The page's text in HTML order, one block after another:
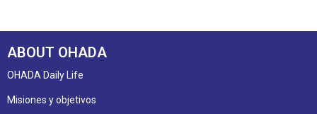
ABOUT OHADA
OHADA Daily Life
Misiones y objetivos